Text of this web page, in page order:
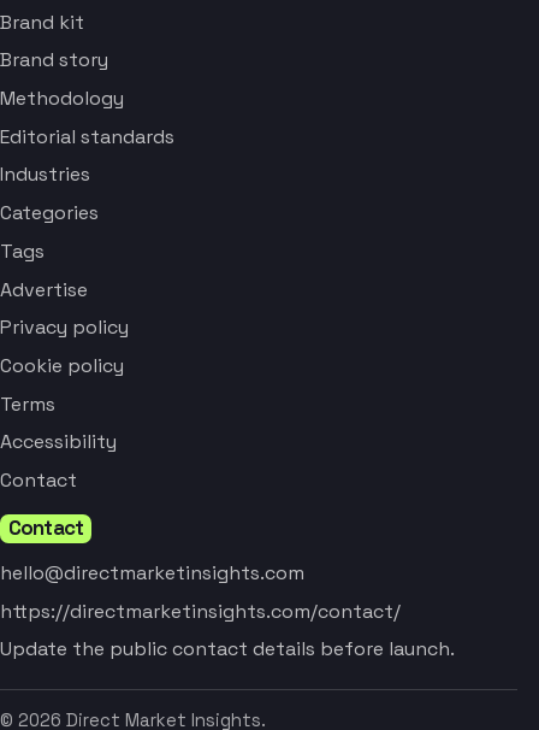
Brand kit
Brand story
Methodology
Editorial standards
Industries
Categories
Tags
Advertise
Privacy policy
Cookie policy
Terms
Accessibility
Contact
Contact
hello@directmarketinsights.com
https://directmarketinsights.com/contact/
Update the public contact details before launch.
© 2026 Direct Market Insights.